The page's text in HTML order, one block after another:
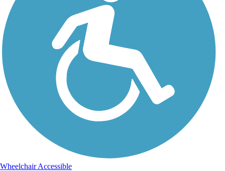
Wheelchair Accessible